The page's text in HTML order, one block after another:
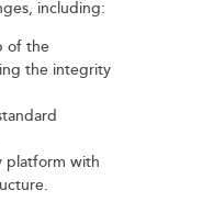
including:
of the
the integrity
platform with